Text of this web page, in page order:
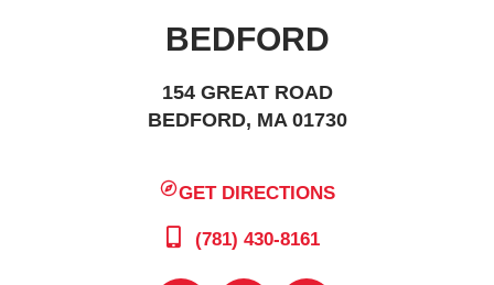
BEDFORD
154 GREAT ROAD
BEDFORD, MA 01730
GET DIRECTIONS
(781) 430-8161